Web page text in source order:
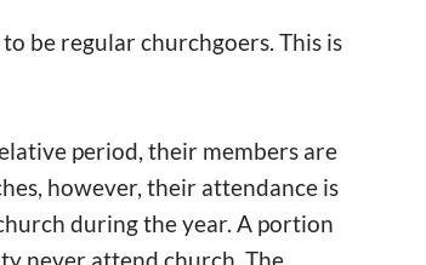
be regular churchgoers. This is
period, their members are
however, their attendance is
during the year. A portion